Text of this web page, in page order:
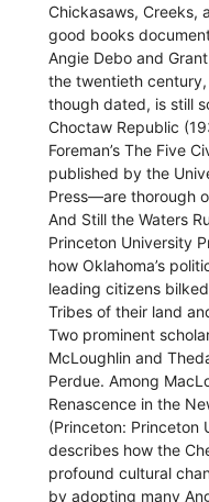
Chickasaws, Creeks,
good books
Angie Debo and
the twentieth
though dated, is still
Choctaw Republic
Foreman’s The Five
published by the
Press—are thorough
And Still the Waters
Princeton University
how Oklahoma’s
leading citizens
Tribes of their land
Two prominent
McLoughlin and
Perdue. Among
Renascence in the
(Princeton: Princeton
describes how the
profound cultural
by adopting many